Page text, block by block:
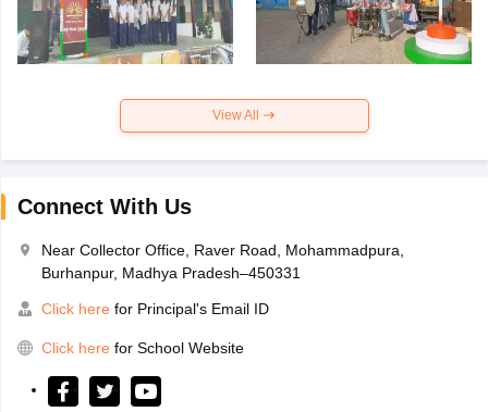
View All
Connect With Us
Near Collector Office, Raver Road, Mohammadpura,
Burhanpur, Madhya Pradesh–450331
Click here for Principal's Email ID
Click here for School Website